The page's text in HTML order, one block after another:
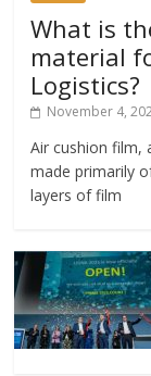
What is
material
Logistics?
November 4,
Air cushion film,
made primarily
layers of film